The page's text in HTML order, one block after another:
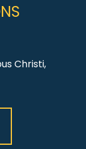
Christi,